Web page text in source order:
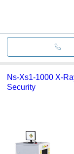
Ns-Xs1-1000 X-
Security